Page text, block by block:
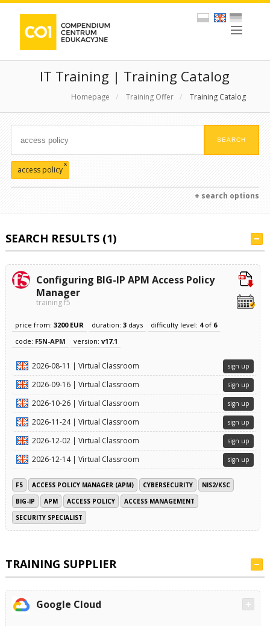
IT Training | Training Catalog
Homepage / Training Offer / Training Catalog
access policy
x
+ search options
SEARCH RESULTS (1)
Configuring BIG-IP APM Access Policy
Manager
training f5
price from: 3200 EUR duration: 3days difficulty level: 4of 6
code: F5N-APM version: v17.1
2026-08-11 | Virtual Classroom sign up
2026-09-16 | Virtual Classroom sign up
2026-10-26 | Virtual Classroom sign up
2026-11-24 | Virtual Classroom sign up
2026-12-02 | Virtual Classroom sign up
2026-12-14 | Virtual Classroom sign up
F5 ACCESS POLICY MANAGER (APM) CYBERSECURITY
NIS2/KSC
BIG-IP
APM ACCESS POLICY
ACCESS MANAGEMENT
SECURITY SPECIALIST
TRAINING SUPPLIER
Google Cloud